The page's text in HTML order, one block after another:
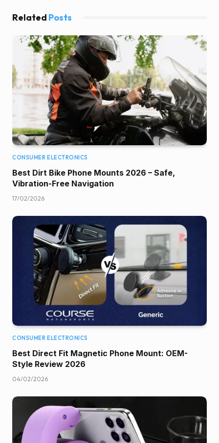
Related Posts
CONSUMER ELECTRONICS
Best Dirt Bike Phone Mounts 2026 – Safe,
Vibration-Free Navigation
17/02/2026
CONSUMER ELECTRONICS
Best Direct Fit Magnetic Phone Mount: OEM-
Style Review 2026
04/02/2026